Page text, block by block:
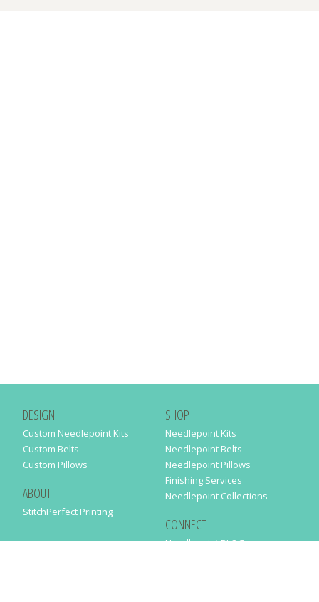
DESIGN
Custom Needlepoint Kits
Custom Belts
Custom Pillows
ABOUT
StitchPerfect Printing
SHOP
Needlepoint Kits
Needlepoint Belts
Needlepoint Pillows
Finishing Services
Needlepoint Collections
CONNECT
Needlepaint BLOG